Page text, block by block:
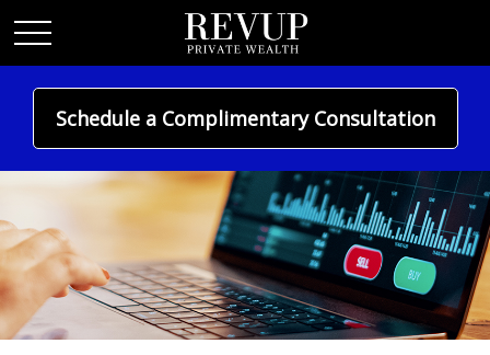
Schedule a Complimentary Consultation